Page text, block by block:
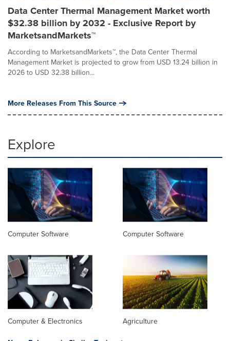
Data Center Thermal Management Market worth
$32.38 billion by 2032 - Exclusive Report by
MarketsandMarkets™
According to MarketsandMarkets™, the Data Center Thermal
Management Market is projected to grow from USD 13.24 billion in
2026 to USD 32.38 billion...
More Releases From This Source
Explore
Computer Software Computer Software
Computer & Electronics Agriculture